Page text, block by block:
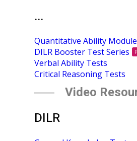
...
Quantitative Ability
DILR Booster Test Series
Verbal Ability Tests
Critical Reasoning Tests
Video
DILR